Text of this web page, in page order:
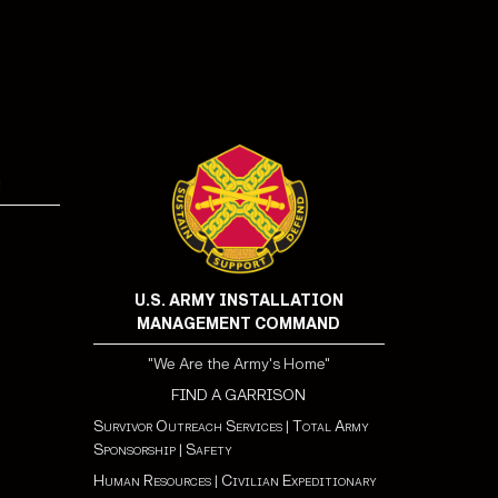
U.S. ARMY INSTALLATION
MANAGEMENT COMMAND
"We Are the Army's Home"
FIND A GARRISON
Survivor Outreach Services| Total Army
Sponsorship| Safety
Human Resources| Civilian Expeditionary